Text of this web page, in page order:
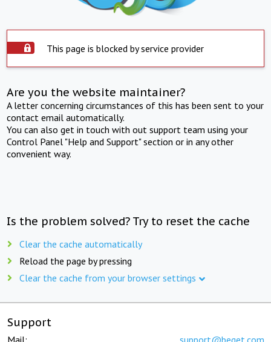
This page is blocked by service provider
Are you the website maintainer?
A letter concerning circumstances of this has been sent to your
contact email automatically.
You can also get in touch with out support team using your
Control Panel "Help and Support" section or in any other
convenient way.
Is the problem solved? Try to reset the cache
Clear the cache automatically
Reload the page by pressing
Clear the cache from your browser settings
Support
Mail: support@beget.com